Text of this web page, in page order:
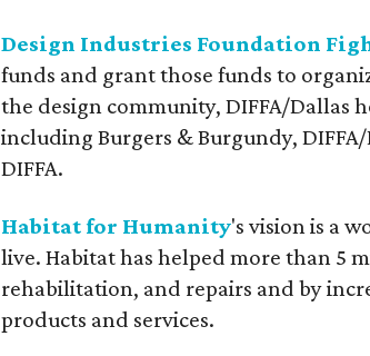
Design Industries Foundation
funds and grant those funds to
the design community, DIFFA/Dallas
including Burgers & Burgundy,
DIFFA.
Habitat for Humanity's vision is a
live. Habitat has helped more than 5
rehabilitation, and repairs and by
products and services.